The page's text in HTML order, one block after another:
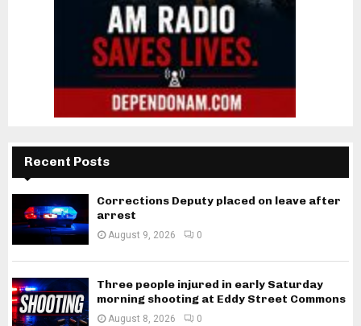
Recent Posts
Corrections Deputy placed on leave after
arrest
August 9, 2026 0
Three people injured in early Saturday
morning shooting at Eddy Street Commons
August 8, 2026 0